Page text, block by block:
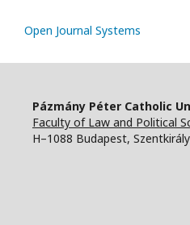
Open Journal Systems
Pázmány Péter Catholic
Faculty of Law and Political
H–1088 Budapest,